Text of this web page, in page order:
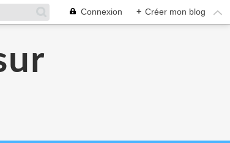
Connexion + Créer mon blog